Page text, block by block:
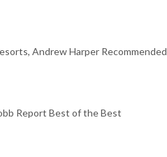
Andrew Harper Recommended
Report Best of the Best